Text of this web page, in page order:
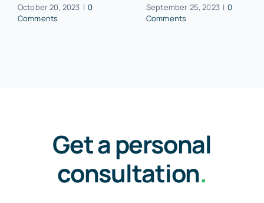
October 20, 2023 | 0
Comments
September 25, 2023 | 0
Comments
Get a personal
consultation.